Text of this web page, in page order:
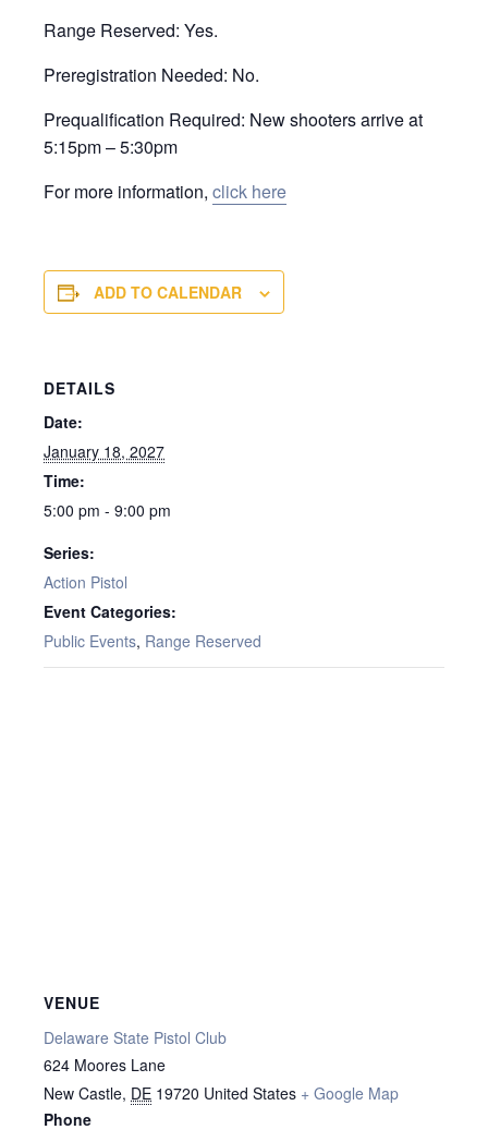
Range Reserved: Yes.
Preregistration Needed: No.
Prequalification Required: New shooters arrive at
5:15pm – 5:30pm
For more information, click here
ADD TO CALENDAR
DETAILS
Date:
January 18, 2027
Time:
5:00 pm - 9:00 pm
Series:
Action Pistol
Event Categories:
Public Events, Range Reserved
VENUE
Delaware State Pistol Club
624 Moores Lane
New Castle, DE 19720 United States + Google Map
Phone